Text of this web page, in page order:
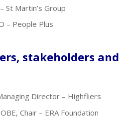
St Martin’s Group
– People Plus
stakeholders and
Director – Highfliers
Chair – ERA Foundation